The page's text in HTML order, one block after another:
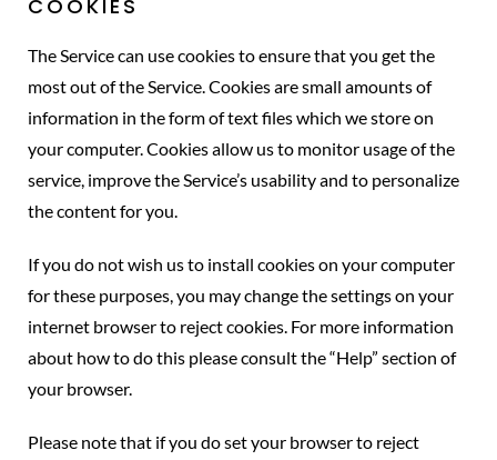
COOKIES
The Service can use cookies to ensure that you get the
most out of the Service. Cookies are small amounts of
information in the form of text files which we store on
your computer. Cookies allow us to monitor usage of the
service, improve the Service’s usability and to personalize
the content for you.
If you do not wish us to install cookies on your computer
for these purposes, you may change the settings on your
internet browser to reject cookies. For more information
about how to do this please consult the “Help” section of
your browser.
Please note that if you do set your browser to reject